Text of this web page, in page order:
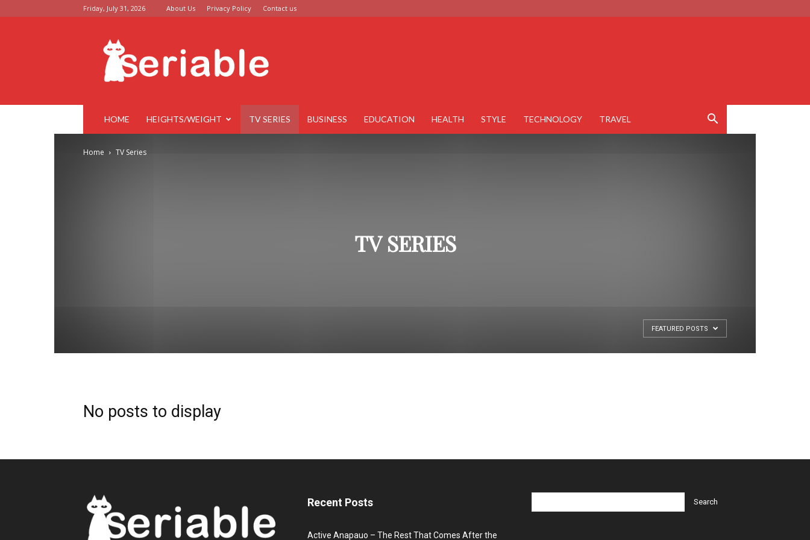
Friday, July 31, 2026 About Us Privacy Policy Contact us
Seriable
HOME HEIGHTS/WEIGHT TV SERIES BUSINESS EDUCATION HEALTH STYLE TECHNOLOGY TRAVEL
Home TV Series
TV SERIES
FEATURED POSTS
No posts to display
Recent Posts
Active Anapauo – The Rest That Comes After the